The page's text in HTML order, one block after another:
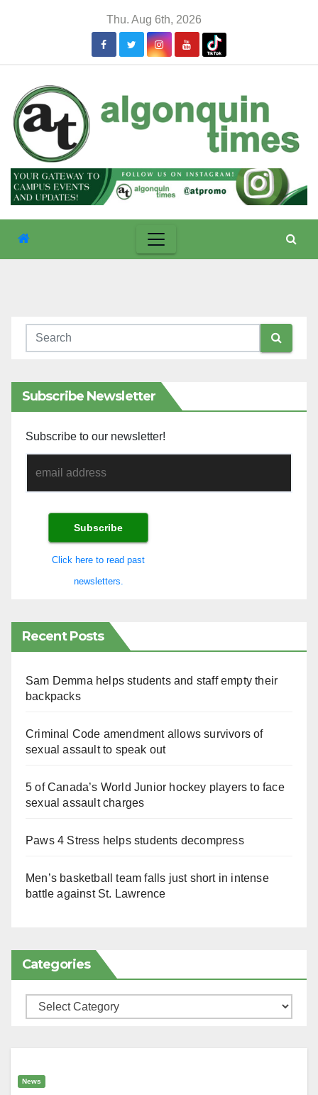
Thu. Aug 6th, 2026
Subscribe Newsletter
Subscribe to our newsletter!
Click here to read past
newsletters.
Recent Posts
Sam Demma helps students and staff empty their
backpacks
Criminal Code amendment allows survivors of
sexual assault to speak out
5 of Canada’s World Junior hockey players to face
sexual assault charges
Paws 4 Stress helps students decompress
Men’s basketball team falls just short in intense
battle against St. Lawrence
Categories
Categories
News